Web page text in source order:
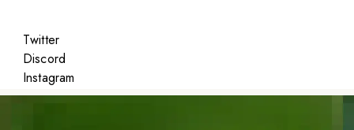
Twitter
Discord
Instagram
Featured